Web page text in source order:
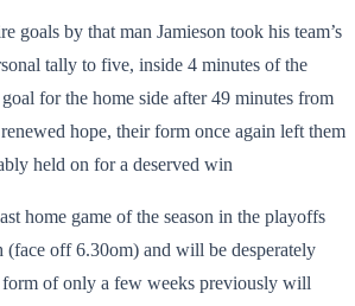
goals by that man Jamieson took his team’s
tally to five, inside 4 minutes of the
goal for the home side after 49 minutes from
hope, their form once again left them
held on for a deserved win
home game of the season in the playoffs
(face off 6.30om) and will be desperately
of only a few weeks previously will